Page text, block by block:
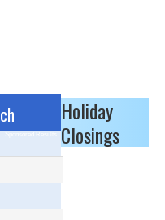
Sponsored Results
Holiday
Closings